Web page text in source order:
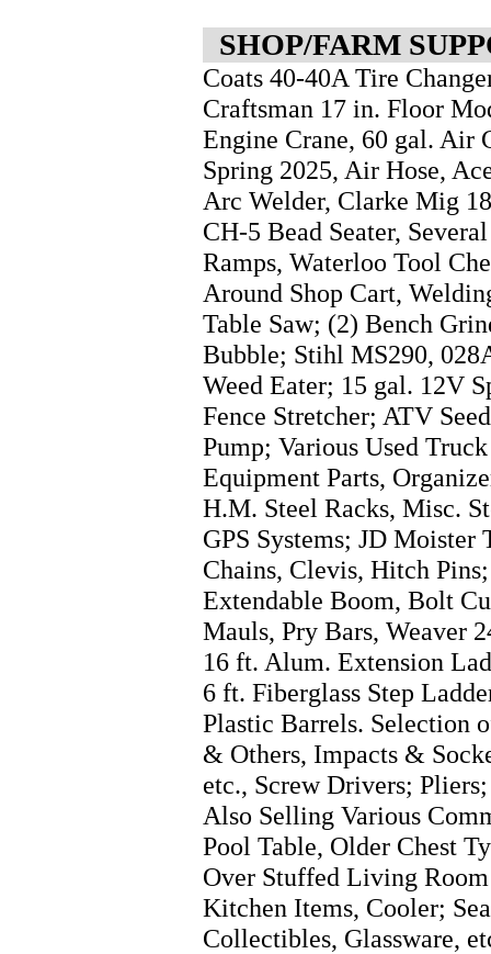
SHOP/FARM
Coats 40-40A Tire
Craftsman 17 in. Floor
Engine Crane, 60 gal. Air
Spring 2025, Air Hose,
Arc Welder, Clarke Mig
CH-5 Bead Seater,
Ramps, Waterloo Tool
Around Shop Cart,
Table Saw; (2) Bench
Bubble; Stihl MS290,
Weed Eater; 15 gal. 12V
Fence Stretcher; ATV
Pump; Various Used
Equipment Parts,
H.M. Steel Racks, Misc.
GPS Systems; JD
Chains, Clevis, Hitch
Extendable Boom, Bolt
Mauls, Pry Bars, Weaver
16 ft. Alum. Extension
6 ft. Fiberglass Step
Plastic Barrels. Selection
& Others, Impacts &
etc., Screw Drivers;
Also Selling Various
Pool Table, Older Chest
Over Stuffed Living
Kitchen Items, Cooler;
Collectibles, Glassware,